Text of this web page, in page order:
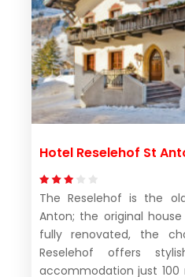
Hotel Reselehof St
The Reselehof is the
Anton; the original
fully renovated, the
Reselehof offers
accommodation just